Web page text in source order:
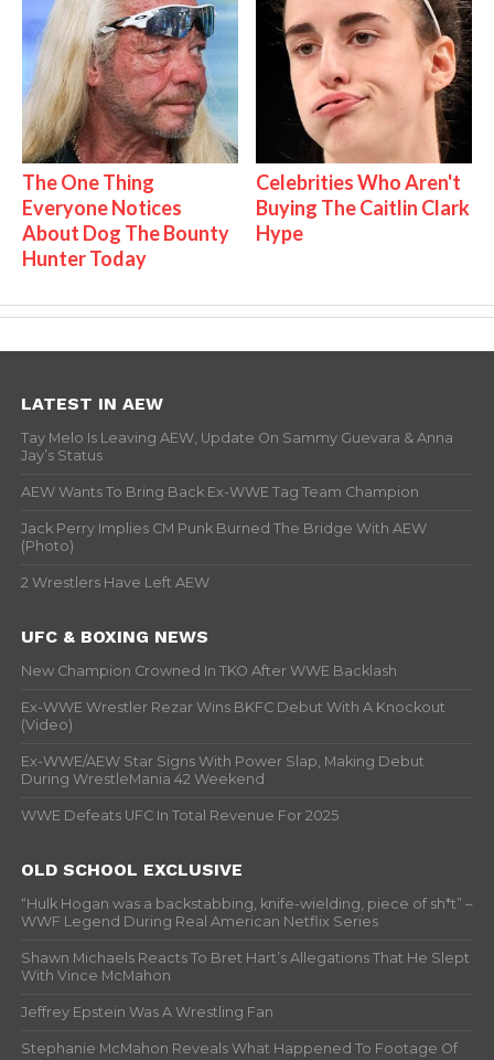
The One Thing
Everyone Notices
About Dog The Bounty
Hunter Today
Celebrities Who Aren't
Buying The Caitlin Clark
Hype
LATEST IN AEW
Tay Melo Is Leaving AEW, Update On Sammy Guevara & Anna
Jay’s Status
AEW Wants To Bring Back Ex-WWE Tag Team Champion
Jack Perry Implies CM Punk Burned The Bridge With AEW
(Photo)
2 Wrestlers Have Left AEW
UFC & BOXING NEWS
New Champion Crowned In TKO After WWE Backlash
Ex-WWE Wrestler Rezar Wins BKFC Debut With A Knockout
(Video)
Ex-WWE/AEW Star Signs With Power Slap, Making Debut
During WrestleMania 42 Weekend
WWE Defeats UFC In Total Revenue For 2025
OLD SCHOOL EXCLUSIVE
“Hulk Hogan was a backstabbing, knife-wielding, piece of sh*t” –
WWF Legend During Real American Netflix Series
Shawn Michaels Reacts To Bret Hart’s Allegations That He Slept
With Vince McMahon
Jeffrey Epstein Was A Wrestling Fan
Stephanie McMahon Reveals What Happened To Footage Of